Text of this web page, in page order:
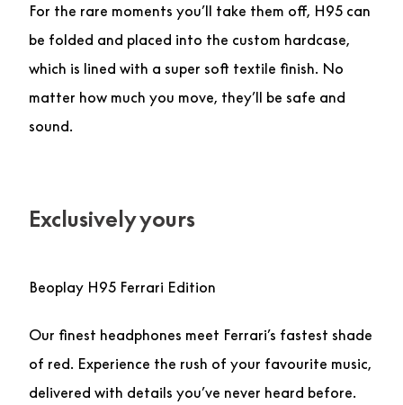
For the rare moments you’ll take them off, H95 can
be folded and placed into the custom hardcase,
which is lined with a super soft textile finish. No
matter how much you move, they’ll be safe and
sound.
Exclusively yours
Beoplay H95 Ferrari Edition
Our finest headphones meet Ferrari’s fastest shade
of red. Experience the rush of your favourite music,
delivered with details you’ve never heard before.